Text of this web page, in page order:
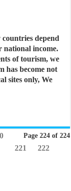
depend
national income.
of tourism, we
has become not
sites only, We
Page 224 of 224
221
222